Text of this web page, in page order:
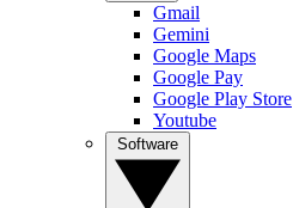
Gmail
Gemini
Google Maps
Google Pay
Google Play Store
Youtube